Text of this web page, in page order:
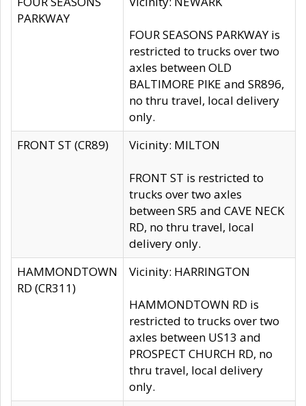
PARKWAY
FOUR SEASONS PARKWAY is
restricted to trucks over two
axles between OLD
BALTIMORE PIKE and SR896,
no thru travel, local delivery
only.
FRONT ST (CR89)
Vicinity: MILTON
FRONT ST is restricted to
trucks over two axles
between SR5 and CAVE NECK
RD, no thru travel, local
delivery only.
HAMMONDTOWN
RD (CR311)
Vicinity: HARRINGTON
HAMMONDTOWN RD is
restricted to trucks over two
axles between US13 and
PROSPECT CHURCH RD, no
thru travel, local delivery
only.